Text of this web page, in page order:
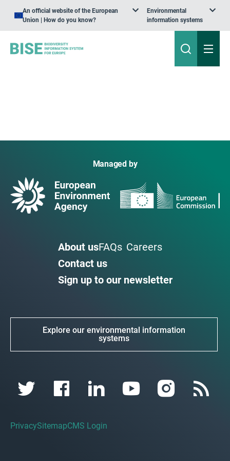
An official website of the European
Union | How do you know?
Environmental
information systems
Managed by
About usFAQs Careers
Contact us
Sign up to our newsletter
Explore our environmental information
systems
PrivacySitemapCMS Login